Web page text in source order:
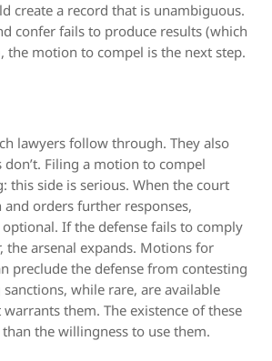
create a record that is unambiguous.
confer fails to produce results (which
the motion to compel is the next step.
lawyers follow through. They also
Filing a motion to compel
this side is serious. When the court
orders further responses,
If the defense fails to comply
the arsenal expands. Motions for
preclude the defense from contesting
while rare, are available
them. The existence of these
the willingness to use them.